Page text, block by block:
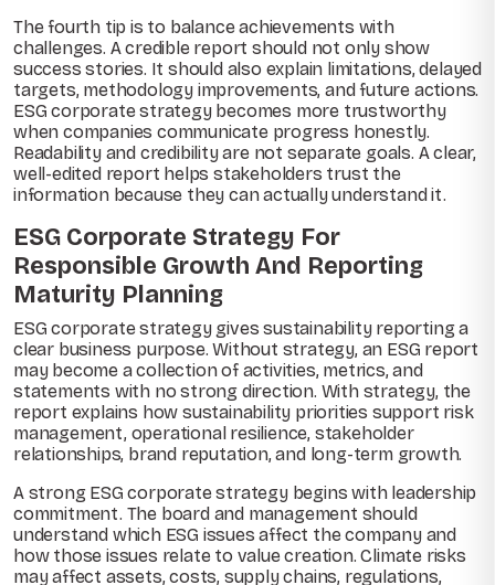
The fourth tip is to balance achievements with
challenges. A credible report should not only show
success stories. It should also explain limitations, delayed
targets, methodology improvements, and future actions.
ESG corporate strategy becomes more trustworthy
when companies communicate progress honestly.
Readability and credibility are not separate goals. A clear,
well-edited report helps stakeholders trust the
information because they can actually understand it.
ESG Corporate Strategy For
Responsible Growth And Reporting
Maturity Planning
ESG corporate strategy gives sustainability reporting a
clear business purpose. Without strategy, an ESG report
may become a collection of activities, metrics, and
statements with no strong direction. With strategy, the
report explains how sustainability priorities support risk
management, operational resilience, stakeholder
relationships, brand reputation, and long-term growth.
A strong ESG corporate strategy begins with leadership
commitment. The board and management should
understand which ESG issues affect the company and
how those issues relate to value creation. Climate risks
may affect assets, costs, supply chains, regulations,